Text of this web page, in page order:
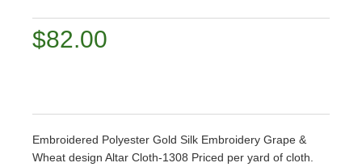
$82.00
Embroidered Polyester Gold Silk Embroidery Grape &
Wheat design Altar Cloth-1308 Priced per yard of cloth.